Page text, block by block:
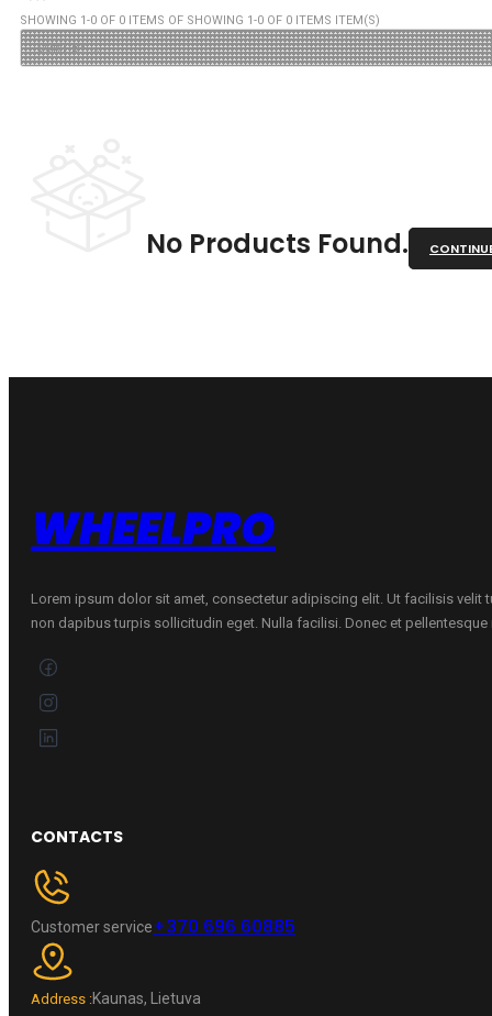
SHOWING 1-0 OF 0 ITEMS OF SHOWING 1-0 OF 0 ITEMS ITEM(S)
No Products Found.
WHEELPRO
Lorem ipsum dolor sit amet, consectetur adipiscing elit. Ut facilisis velit
non dapibus turpis sollicitudin eget. Nulla facilisi. Donec et pellentesque
CONTACTS
Customer service+370 696 60885
Address :Kaunas, Lietuva